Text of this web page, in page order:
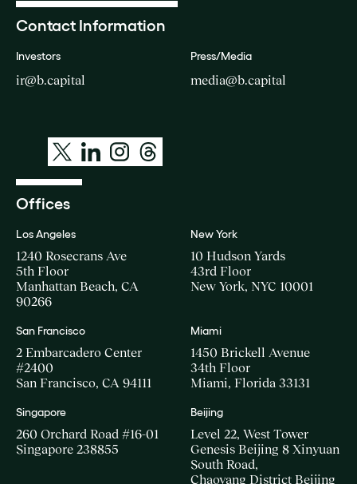
Contact Information
Investors
ir@b.capital
Press/Media
media@b.capital
Offices
Los Angeles
1240 Rosecrans Ave
5th Floor
Manhattan Beach, CA
90266
New York
10 Hudson Yards
43rd Floor
New York, NYC 10001
San Francisco
2 Embarcadero Center
#2400
San Francisco, CA 94111
Miami
1450 Brickell Avenue
34th Floor
Miami, Florida 33131
Singapore
260 Orchard Road #16-01
Singapore 238855
Beijing
Level 22, West Tower
Genesis Beijing 8 Xinyuan
South Road,
Chaoyang District Beijing